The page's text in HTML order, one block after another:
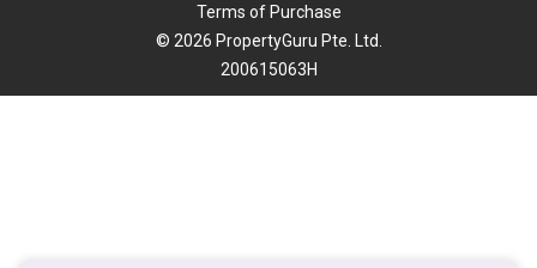
Terms of Purchase
© 2026 PropertyGuru Pte. Ltd.
200615063H